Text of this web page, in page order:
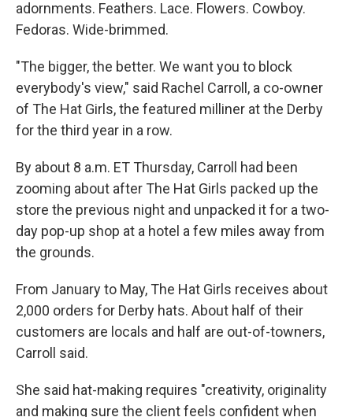
adornments. Feathers. Lace. Flowers. Cowboy.
Fedoras. Wide-brimmed.
"The bigger, the better. We want you to block
everybody's view," said Rachel Carroll, a co-owner
of The Hat Girls, the featured milliner at the Derby
for the third year in a row.
By about 8 a.m. ET Thursday, Carroll had been
zooming about after The Hat Girls packed up the
store the previous night and unpacked it for a two-
day pop-up shop at a hotel a few miles away from
the grounds.
From January to May, The Hat Girls receives about
2,000 orders for Derby hats. About half of their
customers are locals and half are out-of-towners,
Carroll said.
She said hat-making requires "creativity, originality
and making sure the client feels confident when